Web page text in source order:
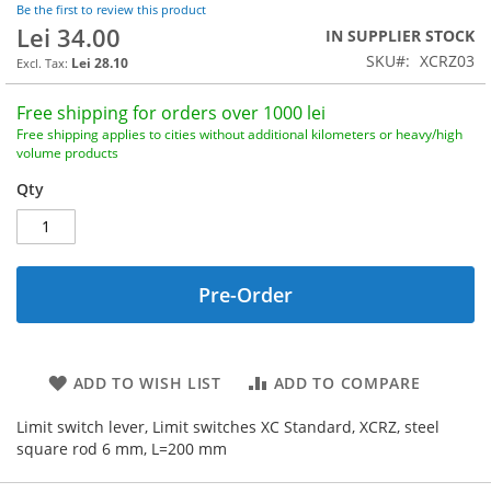
Be the first to review this product
Lei 34.00
Lei 28.10
IN SUPPLIER STOCK
SKU
XCRZ03
Free shipping for orders over 1000 lei
Free shipping applies to cities without additional kilometers or heavy/high
volume products
Qty
Pre-Order
ADD TO WISH LIST ADD TO COMPARE
Limit switch lever, Limit switches XC Standard, XCRZ, steel
square rod 6 mm, L=200 mm
gallery